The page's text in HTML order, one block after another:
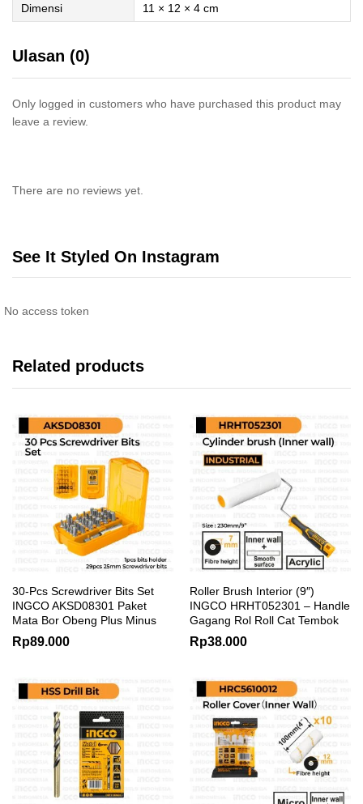
Dimensi
11 × 12 × 4 cm
Ulasan (0)
Only logged in customers who have purchased this product may
leave a review.
There are no reviews yet.
See It Styled On Instagram
No access token
Related products
30-Pcs Screwdriver Bits Set
INGCO AKSD08301 Paket
Mata Bor Obeng Plus Minus
Rp89.000
Roller Brush Interior (9″)
INGCO HRHT052301 – Handle
Gagang Rol Roll Cat Tembok
Rp38.000